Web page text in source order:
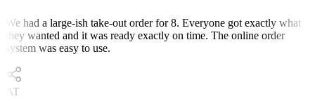
We had a large-ish take-out order for 8. Everyone got exactly what
they wanted and it was ready exactly on time. The online order
system was easy to use.
AT